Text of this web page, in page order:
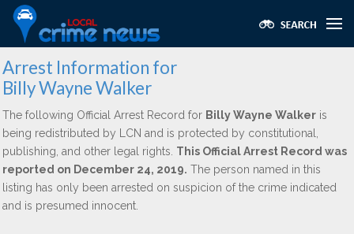
Arrest Information for
Billy Wayne Walker
The following Official Arrest Record for Billy Wayne Walker is
being redistributed by LCN and is protected by constitutional,
publishing, and other legal rights. This Official Arrest Record was
reported on December 24, 2019. The person named in this
listing has only been arrested on suspicion of the crime indicated
and is presumed innocent.